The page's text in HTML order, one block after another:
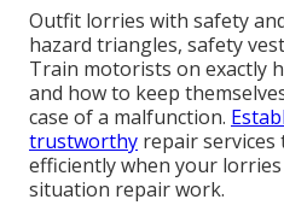
Outfit lorries with safety
hazard triangles, safety
Train motorists on exactly
and how to keep
case of a malfunction.
trustworthy repair services
efficiently when your
situation repair work.